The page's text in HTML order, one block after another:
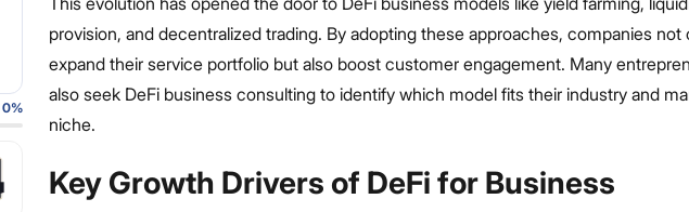
0%
provision, and decentralized trading. By adopting these approaches, companies not
expand their service portfolio but also boost customer engagement. Many
also seek DeFi business consulting to identify which model fits their industry and
niche.
Key Growth Drivers of DeFi for Business